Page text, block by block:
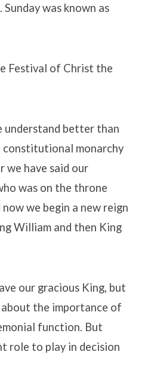
was known as
Festival of Christ the
understand better than
constitutional monarchy
we have said our
was on the throne
we begin a new reign
William and then King
our gracious King, but
the importance of
function. But
role to play in decision